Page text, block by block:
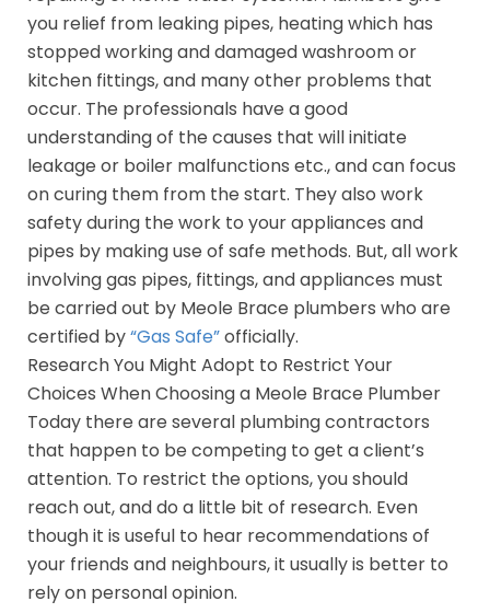
you relief from leaking pipes, heating which has
stopped working and damaged washroom or
kitchen fittings, and many other problems that
occur. The professionals have a good
understanding of the causes that will initiate
leakage or boiler malfunctions etc., and can focus
on curing them from the start. They also work
safety during the work to your appliances and
pipes by making use of safe methods. But, all work
involving gas pipes, fittings, and appliances must
be carried out by Meole Brace plumbers who are
certified by“Gas Safe”officially.
Research You Might Adopt to Restrict Your
Choices When Choosing a Meole Brace Plumber
Today there are several plumbing contractors
that happen to be competing to get a client’s
attention. To restrict the options, you should
reach out, and do a little bit of research. Even
though it is useful to hear recommendations of
your friends and neighbours, it usually is better to
rely on personal opinion.